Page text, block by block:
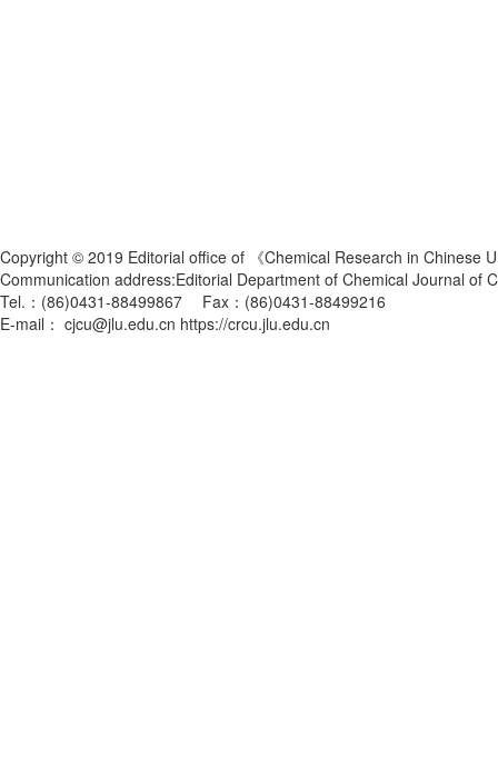
Copyright © 2019 Editorial office of 《Chemical Research in Chinese
Communication address:Editorial Department of Chemical Journal
Tel.：(86)0431-88499867 Fax：(86)0431-88499216
E-mail： cjcu@jlu.edu.cn https://crcu.jlu.edu.cn